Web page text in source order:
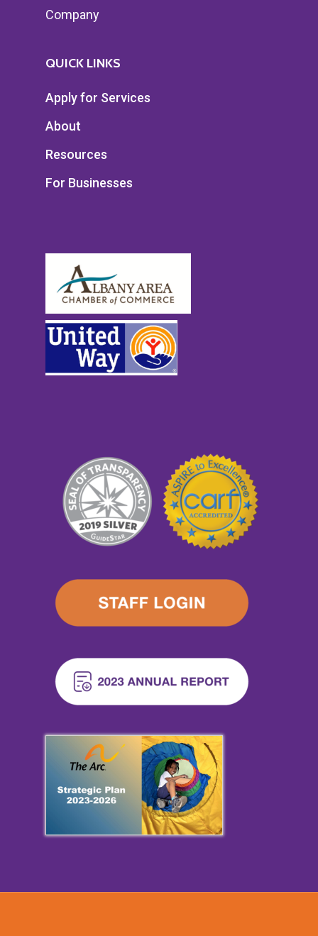
Company
QUICK LINKS
Apply for Services
About
Resources
For Businesses